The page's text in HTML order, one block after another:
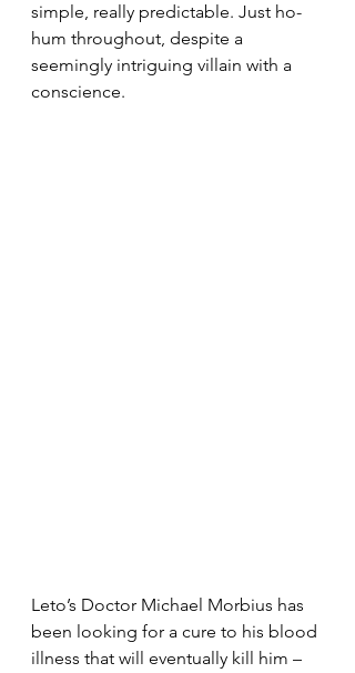
simple, really predictable. Just ho-
hum throughout, despite a
seemingly intriguing villain with a
conscience.
Leto’s Doctor Michael Morbius has
been looking for a cure to his blood
illness that will eventually kill him –